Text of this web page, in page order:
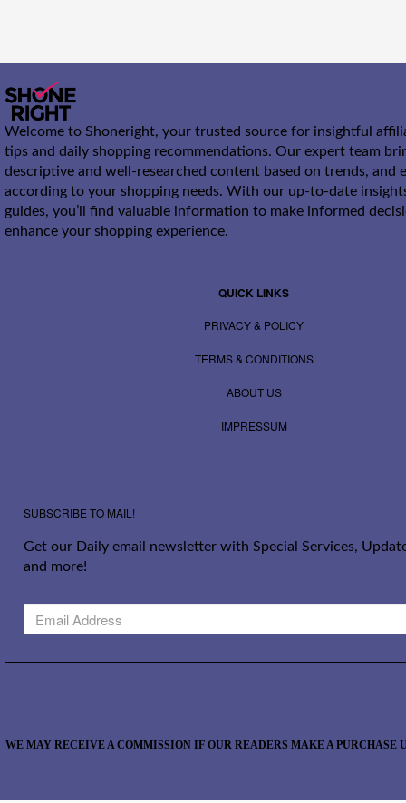
Welcome to Shoneright, your trusted source for insightful
tips and daily shopping recommendations. Our expert team
descriptive and well-researched content based on trends, and
according to your shopping needs. With our up-to-date
guides, you’ll find valuable information to make informed
enhance your shopping experience.
QUICK LINKS
PRIVACY & POLICY
TERMS & CONDITIONS
ABOUT US
IMPRESSUM
SUBSCRIBE TO MAIL!
Get our Daily email newsletter with Special Services,
and more!
WE MAY RECEIVE A COMMISSION IF OUR READERS MAKE A PURCHASE